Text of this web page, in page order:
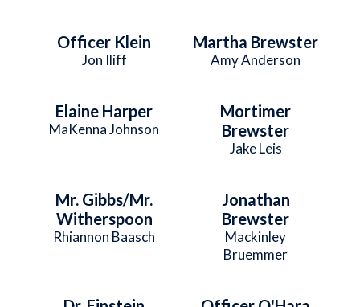
Officer Klein
Jon Iliff
Martha Brewster
Amy Anderson
Elaine Harper
MaKenna Johnson
Mortimer
Brewster
Jake Leis
Mr. Gibbs/Mr.
Witherspoon
Rhiannon Baasch
Jonathan
Brewster
Mackinley
Bruemmer